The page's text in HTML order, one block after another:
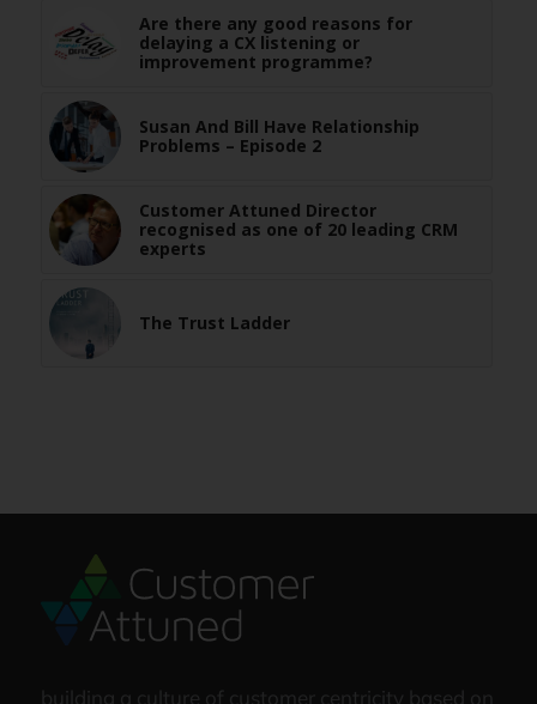
Are there any good reasons for
delaying a CX listening or
improvement programme?
Susan And Bill Have Relationship
Problems – Episode 2
Customer Attuned Director
recognised as one of 20 leading CRM
experts
The Trust Ladder
building a culture of customer centricity based on